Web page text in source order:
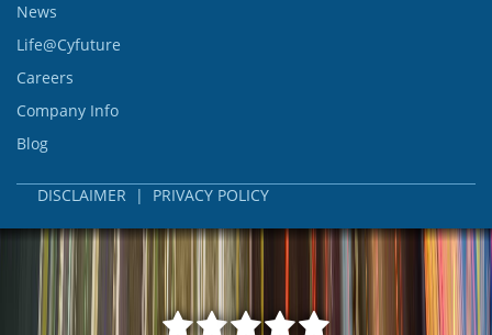
News
Life@Cyfuture
Careers
Company Info
Blog
DISCLAIMER | PRIVACY POLICY